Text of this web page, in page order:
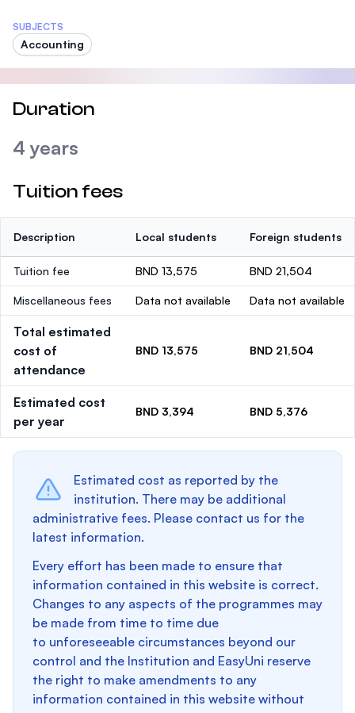
SUBJECTS
Accounting
Duration
4 years
Tuition fees
Description Local students Foreign students
Tuition fee BND 13,575 BND 21,504
Miscellaneous fees Data not available Data not available
Total estimated
cost of
attendance
BND 13,575 BND 21,504
Estimated cost
per year
BND 3,394 BND 5,376
Estimated cost as reported by the
institution. There may be additional
administrative fees. Please contact us for the
latest information.
Every effort has been made to ensure that
information contained in this website is correct.
Changes to any aspects of the programmes may
be made from time to time due
to unforeseeable circumstances beyond our
control and the Institution and EasyUni reserve
the right to make amendments to any
information contained in this website without